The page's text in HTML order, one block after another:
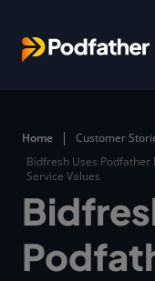
Home
Customer
Bidfresh Uses
Service Values